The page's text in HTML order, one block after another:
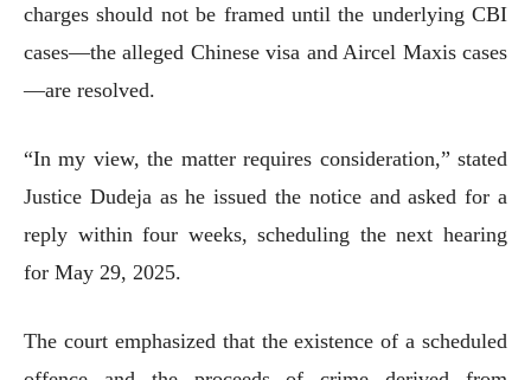
charges should not be framed until the underlying CBI
cases—the alleged Chinese visa and Aircel Maxis cases
—are resolved.
“In my view, the matter requires consideration,” stated
Justice Dudeja as he issued the notice and asked for a
reply within four weeks, scheduling the next hearing
for May 29, 2025.
The court emphasized that the existence of a scheduled